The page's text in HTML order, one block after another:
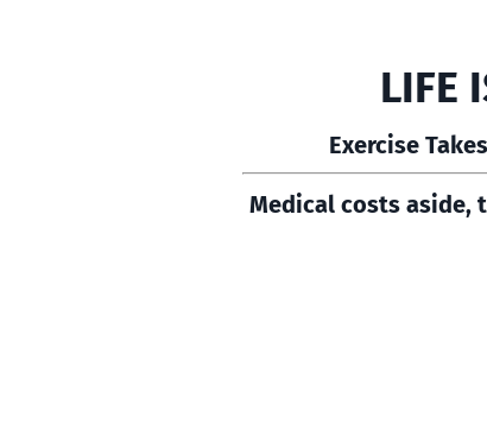
LIFE
Exercise
Medical costs aside,